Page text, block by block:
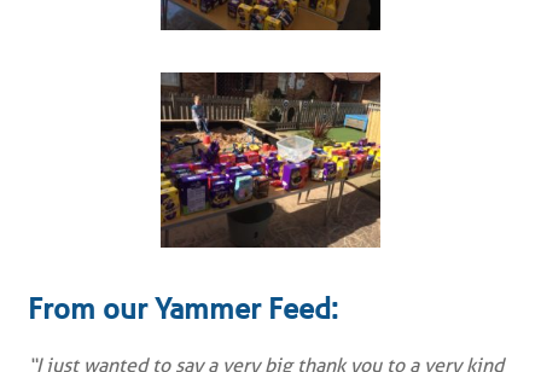
From our Yammer Feed:
“I just wanted to say a very big thank you to a very kind